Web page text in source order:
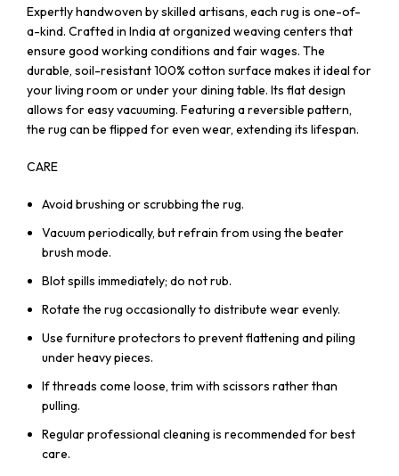
Expertly handwoven by skilled artisans, each rug is one-of-
a-kind. Crafted in India at organized weaving centers that
ensure good working conditions and fair wages. The
durable, soil-resistant 100% cotton surface makes it ideal for
your living room or under your dining table. Its flat design
allows for easy vacuuming. Featuring a reversible pattern,
the rug can be flipped for even wear, extending its lifespan.
CARE
Avoid brushing or scrubbing the rug.
Vacuum periodically, but refrain from using the beater
brush mode.
Blot spills immediately; do not rub.
Rotate the rug occasionally to distribute wear evenly.
Use furniture protectors to prevent flattening and piling
under heavy pieces.
If threads come loose, trim with scissors rather than
pulling.
Regular professional cleaning is recommended for best
care.